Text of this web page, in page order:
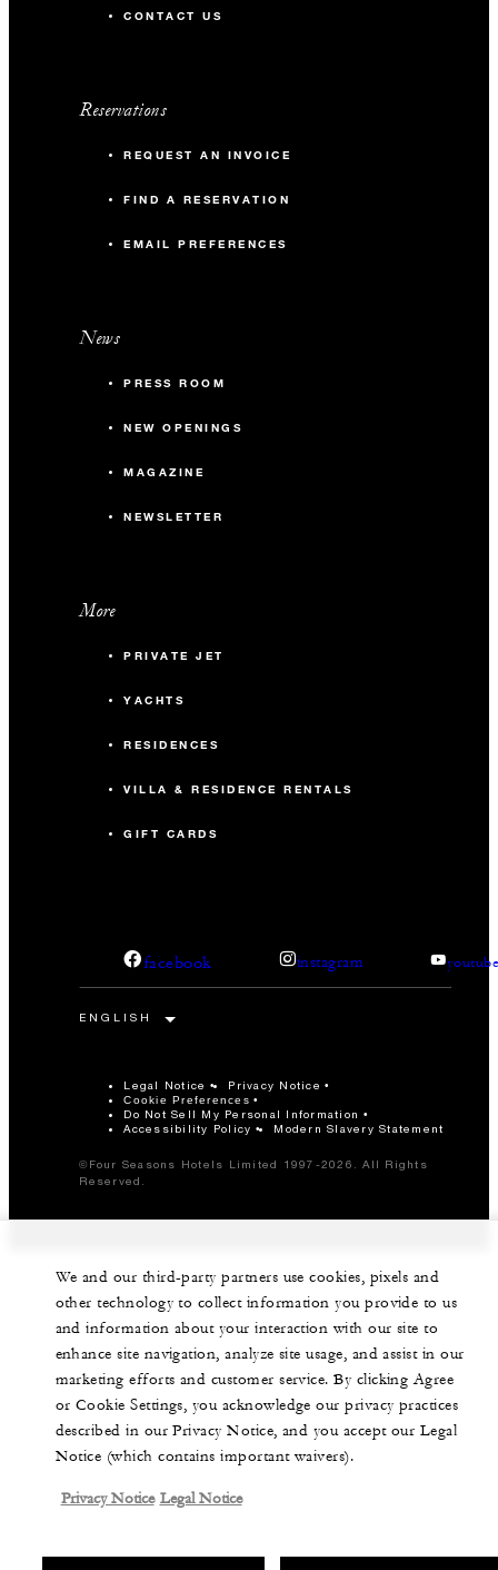
CONTACT US
Reservations
REQUEST AN INVOICE
FIND A RESERVATION
EMAIL PREFERENCES
News
PRESS ROOM
NEW OPENINGS
MAGAZINE
NEWSLETTER
More
PRIVATE JET
YACHTS
RESIDENCES
VILLA & RESIDENCE RENTALS
GIFT CARDS
facebook instagram
Legal Notice Privacy Notice
Cookie Preferences
Do Not Sell My Personal Information
Accessibility Policy
Modern Slavery Statement
©Four Seasons Hotels Limited 1997-2026. All Rights
Reserved.
We and our third-party partners use cookies, pixels and
other technology to collect information you provide to us
and information about your interaction with our site to
enhance site navigation, analyze site usage, and assist in our
marketing efforts and customer service. By clicking Agree
or Cookie Settings, you acknowledge our privacy practices
described in our Privacy Notice, and you accept our Legal
Notice (which contains important waivers).
Privacy Notice Legal Notice